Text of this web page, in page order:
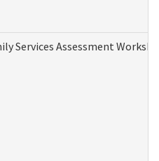
Services Assessment